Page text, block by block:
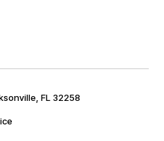
FL 32258